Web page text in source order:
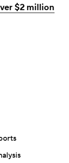
$2 million